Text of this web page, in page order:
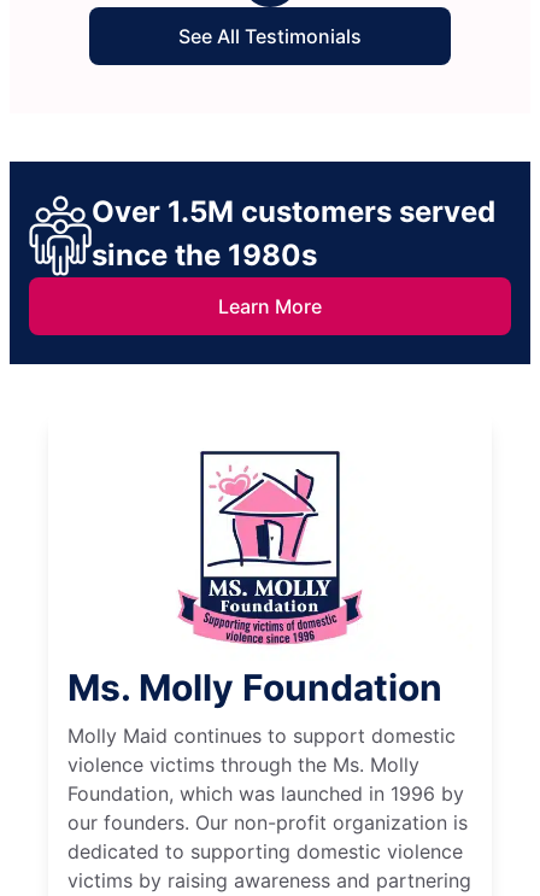
See All Testimonials
Over 1.5M customers served
since the 1980s
Learn More
Ms. Molly Foundation
Molly Maid continues to support domestic
violence victims through the Ms. Molly
Foundation, which was launched in 1996 by
our founders. Our non-profit organization is
dedicated to supporting domestic violence
victims by raising awareness and partnering